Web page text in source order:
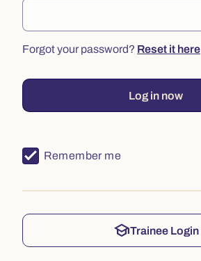
Forgot your password? Reset it here
Log in now
Remember me
schoolTrainee Login